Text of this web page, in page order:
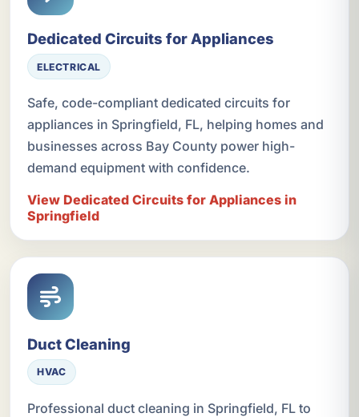
Dedicated Circuits for Appliances
ELECTRICAL
Safe, code-compliant dedicated circuits for
appliances in Springfield, FL, helping homes and
businesses across Bay County power high-
demand equipment with confidence.
View Dedicated Circuits for Appliances in
Springfield
Duct Cleaning
HVAC
Professional duct cleaning in Springfield, FL to